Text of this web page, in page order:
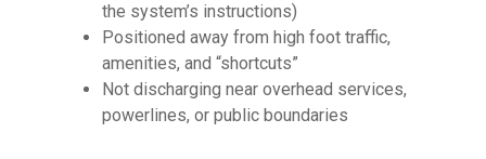
the system’s instructions)
Positioned away from high foot traffic,
amenities, and “shortcuts”
Not discharging near overhead services,
powerlines, or public boundaries